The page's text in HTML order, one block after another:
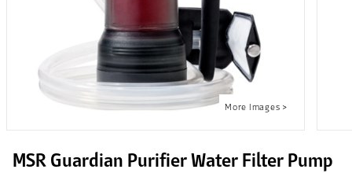
MSR Guardian Purifier Water Filter Pump